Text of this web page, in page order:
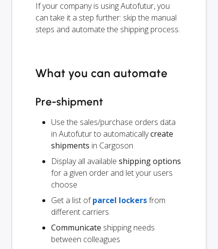
If your company is using Autofutur, you
can take it a step further: skip the manual
steps and automate the shipping process.
What you can automate
Pre-shipment
Use the sales/purchase orders data
in Autofutur to automaticallycreate
shipments in Cargoson
Display all available shipping options
for a given order and let your users
choose
Get a list ofparcel lockersfrom
different carriers
Communicate shipping needs
between colleagues